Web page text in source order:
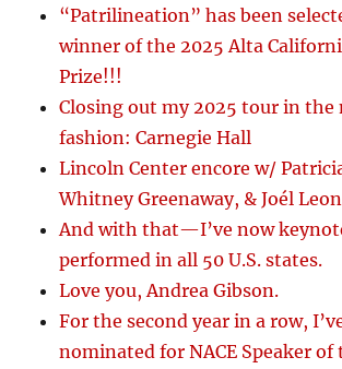
“Patrilineation” has been
winner of the 2025 Alta
Prize!!!
Closing out my 2025 tour in the
fashion: Carnegie Hall
Lincoln Center encore w/
Whitney Greenaway, & Joél Leon
And with that—I’ve now
performed in all 50 U.S. states.
Love you, Andrea Gibson.
For the second year in a row,
nominated for NACE Speaker of